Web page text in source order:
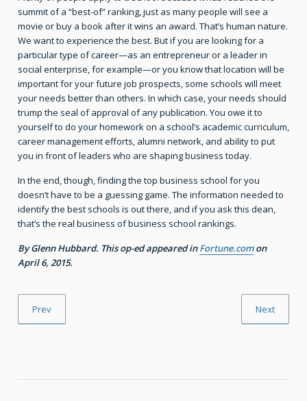
summit of a “best-of” ranking, just as many people will see a
movie or buy a book after it wins an award. That’s human nature.
We want to experience the best. But if you are looking for a
particular type of career—as an entrepreneur or a leader in
social enterprise, for example—or you know that location will be
important for your future job prospects, some schools will meet
your needs better than others. In which case, your needs should
trump the seal of approval of any publication. You owe it to
yourself to do your homework on a school’s academic curriculum,
career management efforts, alumni network, and ability to put
you in front of leaders who are shaping business today.
In the end, though, finding the top business school for you
doesn’t have to be a guessing game. The information needed to
identify the best schools is out there, and if you ask this dean,
that’s the real business of business school rankings.
By Glenn Hubbard. This op-ed appeared inFortune.comon
April 6, 2015.
Prev Next